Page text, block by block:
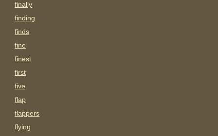
finally
finding
finds
fine
finest
first
five
flap
flappers
flying